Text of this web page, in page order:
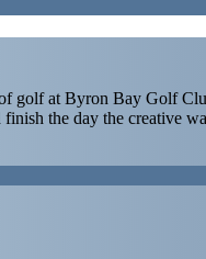
golf at Byron Bay Golf
the day the creative